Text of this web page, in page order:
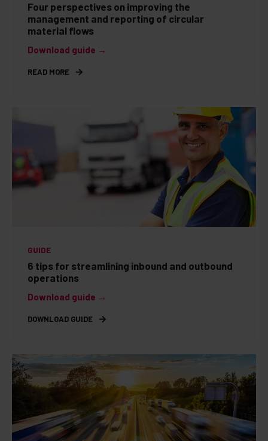
Four perspectives on improving the
management and reporting of circular
material flows
Download guide →
READ MORE
GUIDE
6 tips for streamlining inbound and outbound
operations
Download guide →
DOWNLOAD GUIDE